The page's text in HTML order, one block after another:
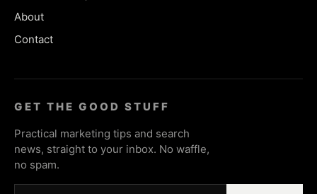
About
Contact
GET THE GOOD STUFF
Practical marketing tips and search
news, straight to your inbox. No waffle,
no spam.